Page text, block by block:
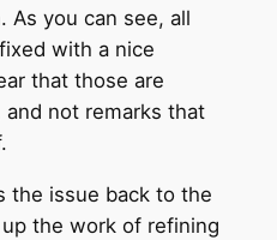
As you can see, all
with a nice
that those are
and not remarks that
the issue back to the
the work of refining